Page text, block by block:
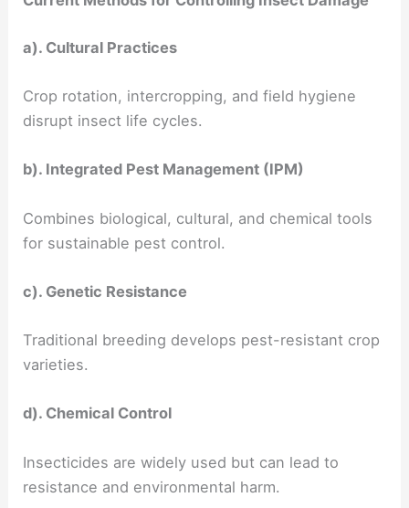
a). Cultural Practices
Crop rotation, intercropping, and field hygiene
disrupt insect life cycles.
b). Integrated Pest Management (IPM)
Combines biological, cultural, and chemical tools
for sustainable pest control.
c). Genetic Resistance
Traditional breeding develops pest-resistant crop
varieties.
d). Chemical Control
Insecticides are widely used but can lead to
resistance and environmental harm.